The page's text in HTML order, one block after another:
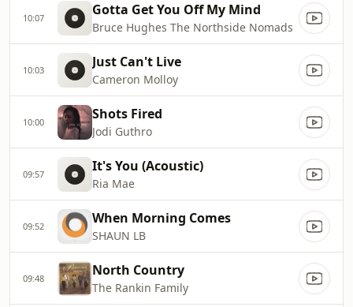
10:07 Gotta Get You Off My Mind
Bruce Hughes The Northside Nomads
10:03 Just Can't Live
Cameron Molloy
10:00 Shots Fired
Jodi Guthro
09:57 It's You (Acoustic)
Ria Mae
09:52 When Morning Comes
SHAUN LB
09:48 North Country
The Rankin Family